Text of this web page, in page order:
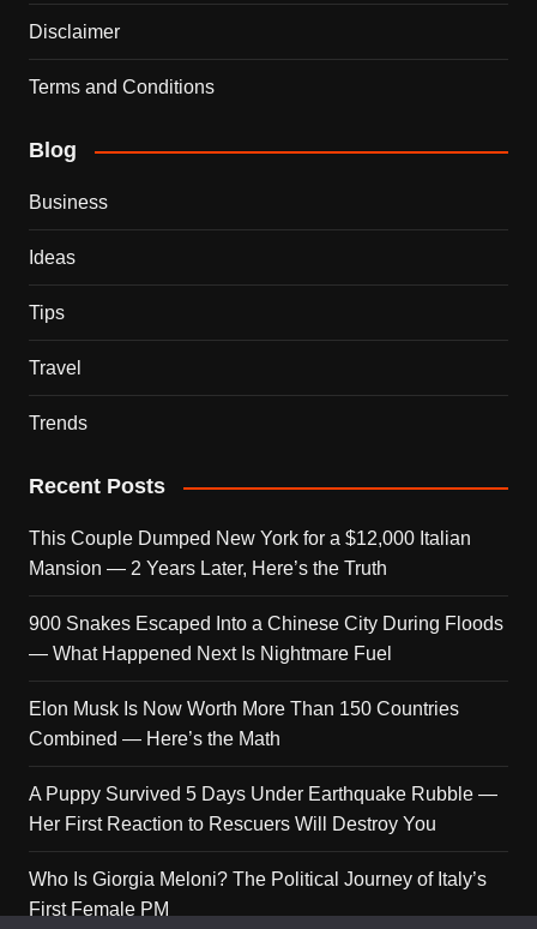
Disclaimer
Terms and Conditions
Blog
Business
Ideas
Tips
Travel
Trends
Recent Posts
This Couple Dumped New York for a $12,000 Italian
Mansion — 2 Years Later, Here’s the Truth
900 Snakes Escaped Into a Chinese City During Floods
— What Happened Next Is Nightmare Fuel
Elon Musk Is Now Worth More Than 150 Countries
Combined — Here’s the Math
A Puppy Survived 5 Days Under Earthquake Rubble —
Her First Reaction to Rescuers Will Destroy You
Who Is Giorgia Meloni? The Political Journey of Italy’s
First Female PM